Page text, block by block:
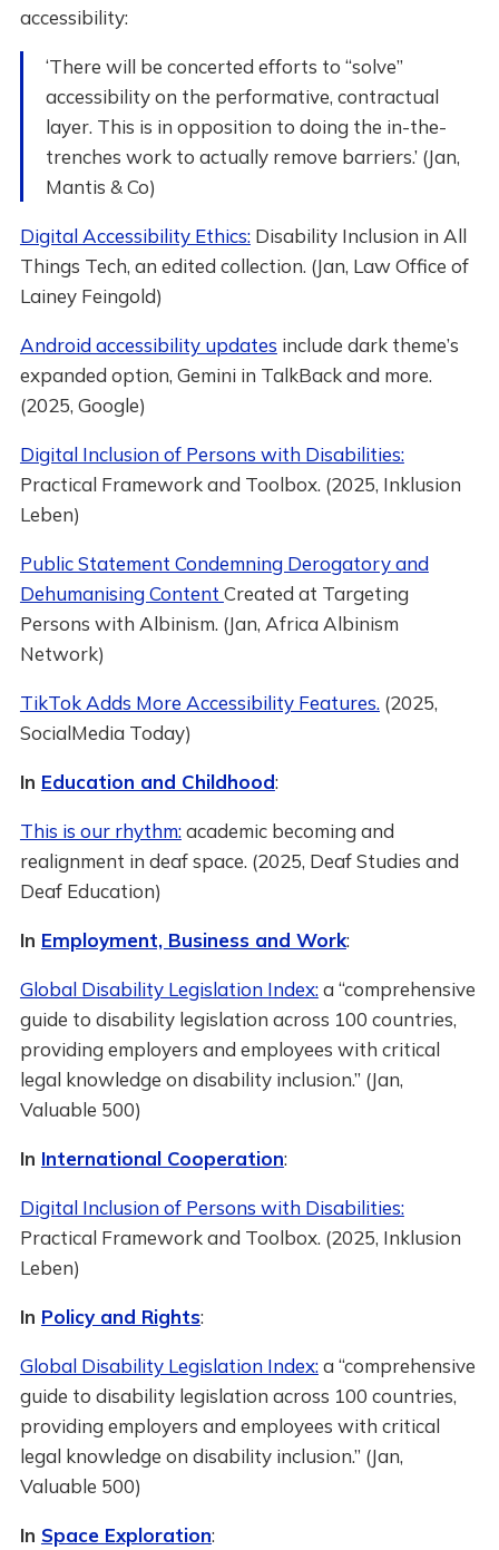
accessibility:
‘There will be concerted efforts to “solve”
accessibility on the performative, contractual
layer. This is in opposition to doing the in-the-
trenches work to actually remove barriers.’ (Jan,
Mantis & Co)
Digital Accessibility Ethics:Disability Inclusion in All
Things Tech, an edited collection. (Jan, Law Office of
Lainey Feingold)
Android accessibility updates include dark theme’s
expanded option, Gemini in TalkBack and more.
(2025, Google)
Digital Inclusion of Persons with Disabilities:
Practical Framework and Toolbox. (2025, Inklusion
Leben)
Public Statement Condemning Derogatory and
Dehumanising Content Created at Targeting
Persons with Albinism. (Jan, Africa Albinism
Network)
TikTok Adds More Accessibility Features. (2025,
SocialMedia Today)
In Education and Childhood:
This is our rhythm:academic becoming and
realignment in deaf space. (2025, Deaf Studies and
Deaf Education)
In Employment, Business and Work:
Global Disability Legislation Index:a “comprehensive
guide to disability legislation across 100 countries,
providing employers and employees with critical
legal knowledge on disability inclusion.” (Jan,
Valuable 500)
In International Cooperation:
Digital Inclusion of Persons with Disabilities:
Practical Framework and Toolbox. (2025, Inklusion
Leben)
In Policy and Rights:
Global Disability Legislation Index:a “comprehensive
guide to disability legislation across 100 countries,
providing employers and employees with critical
legal knowledge on disability inclusion.” (Jan,
Valuable 500)
In Space Exploration: